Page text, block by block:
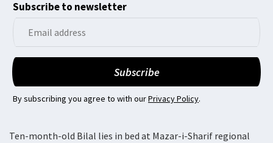
Subscribe to newsletter
By subscribing you agree to with ourPrivacy Policy.
Ten-month-old Bilal lies in bed at Mazar-i-Sharif regional